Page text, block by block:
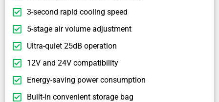
3-second rapid cooling speed
5-stage air volume adjustment
Ultra-quiet 25dB operation
12V and 24V compatibility
Energy-saving power consumption
Built-in convenient storage bag